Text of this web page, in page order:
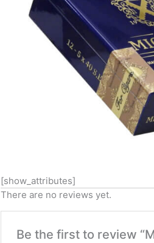
[show_attributes]
There are no reviews yet.
Be the first to review